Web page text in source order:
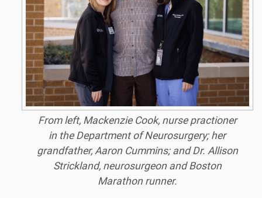
From left, Mackenzie Cook, nurse practioner
in the Department of Neurosurgery; her
grandfather, Aaron Cummins; and Dr. Allison
Strickland, neurosurgeon and Boston
Marathon runner.